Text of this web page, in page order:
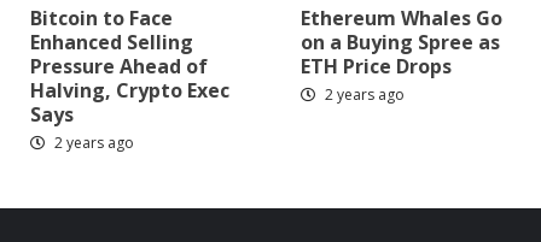
Bitcoin to Face
Enhanced Selling
Pressure Ahead of
Halving, Crypto Exec
Says
2 years ago
Ethereum Whales Go
on a Buying Spree as
ETH Price Drops
2 years ago